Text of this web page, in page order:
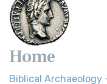
Home
Biblical Archaeology